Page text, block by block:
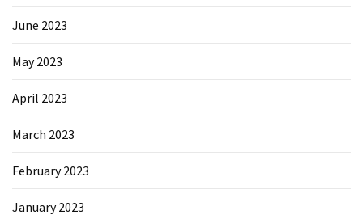
June 2023
May 2023
April 2023
March 2023
February 2023
January 2023